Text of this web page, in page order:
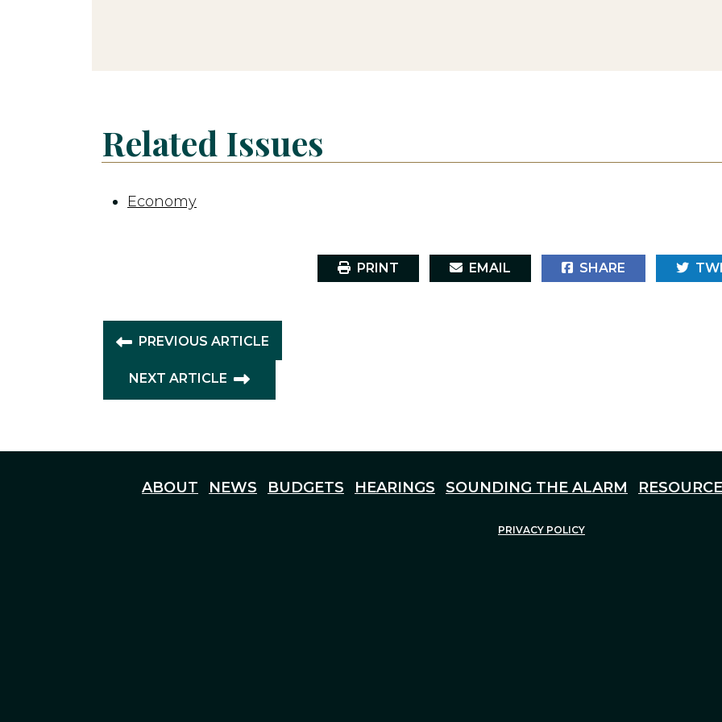
Related Issues
Economy
PRINT EMAIL SHARE
PREVIOUS ARTICLE
NEXT ARTICLE
ABOUT NEWS BUDGETS HEARINGS SOUNDING THE ALARM
PRIVACY POLICY